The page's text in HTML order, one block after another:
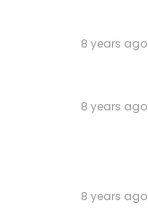
8 years ago
8 years ago
8 years ago